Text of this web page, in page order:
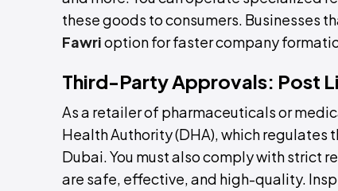
these goods to consumers. Businesses
Fawrioption for faster company
Third-Party Approvals: Post
As a retailer of pharmaceuticals or
Health Authority (DHA), which
Dubai. You must also comply with strict
are safe, effective, and high-quality.